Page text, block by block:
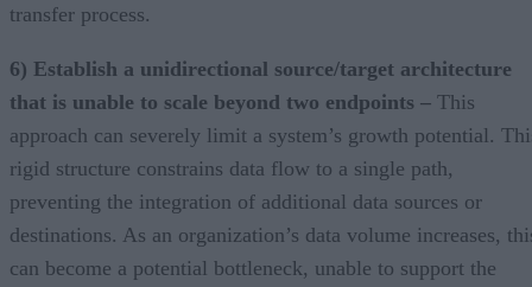
transfer process.
6) Establish a unidirectional source/target architecture
that is unable to scale beyond two endpoints – This
approach can severely limit a system’s growth potential.
rigid structure constrains data flow to a single path,
preventing the integration of additional data sources or
destinations. As an organization’s data volume increases,
can become a potential bottleneck, unable to support the